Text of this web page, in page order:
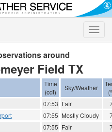
Toggle
around
Field TX
Time
(cdt)
Sky/Weather
07:53 Fair
07:55 Mostly Cloudy
07:55 Fair